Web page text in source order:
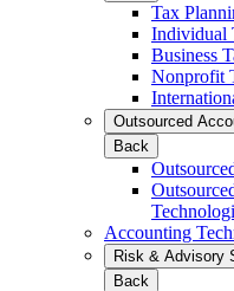
Tax
Individual
Business
Nonprofit
Outsourced
Back
Accounting
Risk & Advisory
Back